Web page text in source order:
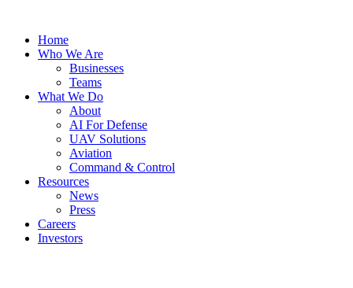
contentHome
Who We Are
Businesses
Teams
What We Do
About
AI For Defense
UAV Solutions
Aviation
Command & Control
Resources
News
Press
Careers
Investors